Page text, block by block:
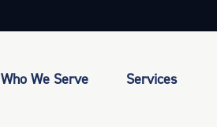
Who We Serve Services